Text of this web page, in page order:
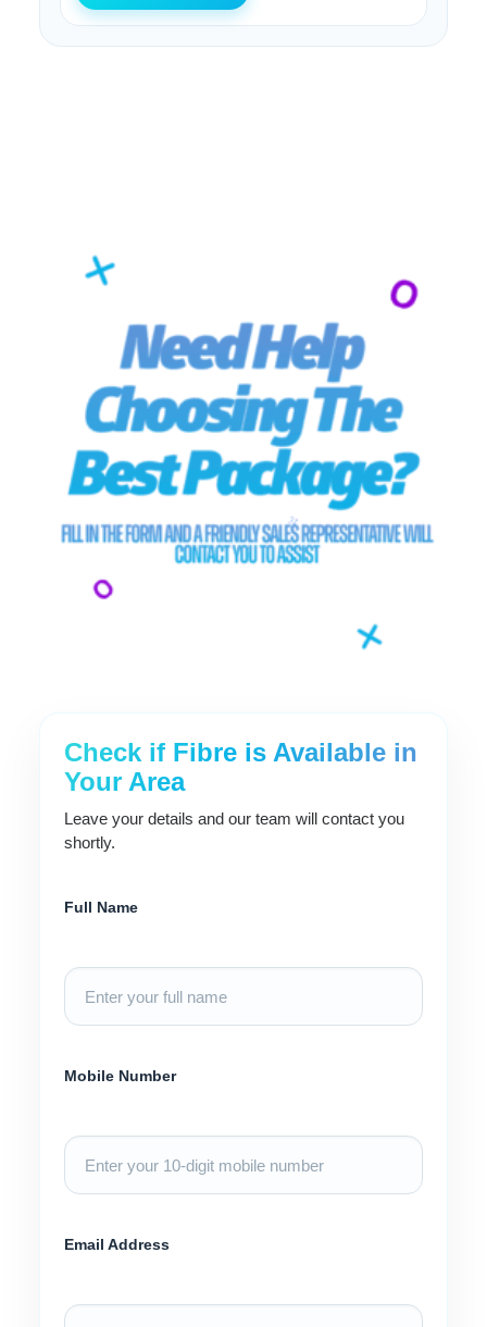
Check if Fibre is Available in
Your Area
Leave your details and our team will contact you
shortly.
Full Name
Mobile Number
Email Address